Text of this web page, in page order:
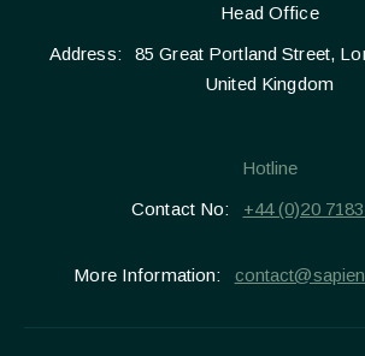
Head Office
Address:
85 Great Portland Street,
United Kingdom
Hotline
Contact No:
+44 (0)20
More Information: